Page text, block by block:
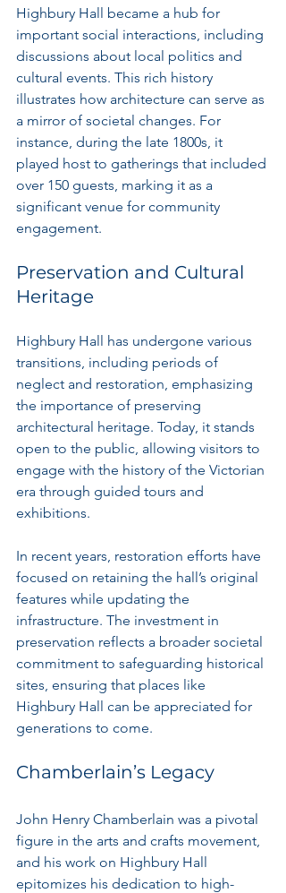
Highbury Hall became a hub for
important social interactions, including
discussions about local politics and
cultural events. This rich history
illustrates how architecture can serve as
a mirror of societal changes. For
instance, during the late 1800s, it
played host to gatherings that included
over 150 guests, marking it as a
significant venue for community
engagement.
Preservation and Cultural
Heritage
Highbury Hall has undergone various
transitions, including periods of
neglect and restoration, emphasizing
the importance of preserving
architectural heritage. Today, it stands
open to the public, allowing visitors to
engage with the history of the Victorian
era through guided tours and
exhibitions.
In recent years, restoration efforts have
focused on retaining the hall’s original
features while updating the
infrastructure. The investment in
preservation reflects a broader societal
commitment to safeguarding historical
sites, ensuring that places like
Highbury Hall can be appreciated for
generations to come.
Chamberlain’s Legacy
John Henry Chamberlain was a pivotal
figure in the arts and crafts movement,
and his work on Highbury Hall
epitomizes his dedication to high-